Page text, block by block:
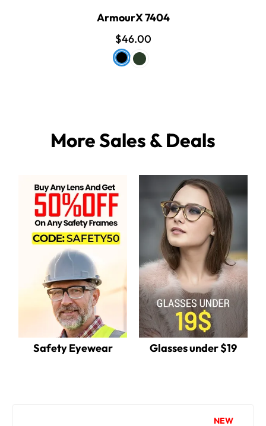
ArmourX 7404
$46.00
More Sales & Deals
Safety Eyewear Glasses under $19
NEW